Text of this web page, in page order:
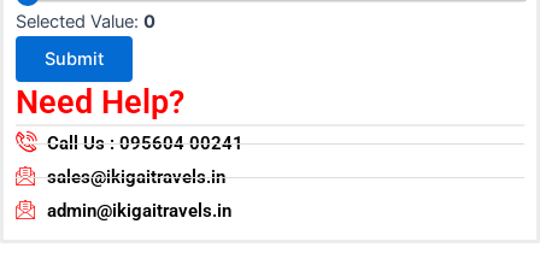
Selected Value: 0
Submit
Need Help?
Call Us : 095604 00241
sales@ikigaitravels.in
admin@ikigaitravels.in